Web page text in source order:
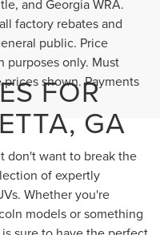
and Georgia WRA.
factory rebates and
public. Price
purposes only. Must
shown. Payments
FOR
GA
don't want to break the
of expertly
Whether you're
models or something